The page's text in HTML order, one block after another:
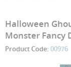
Skip
to
end
Skip
to
beginning
Halloween
Monster Fancy
Product Code: 00976